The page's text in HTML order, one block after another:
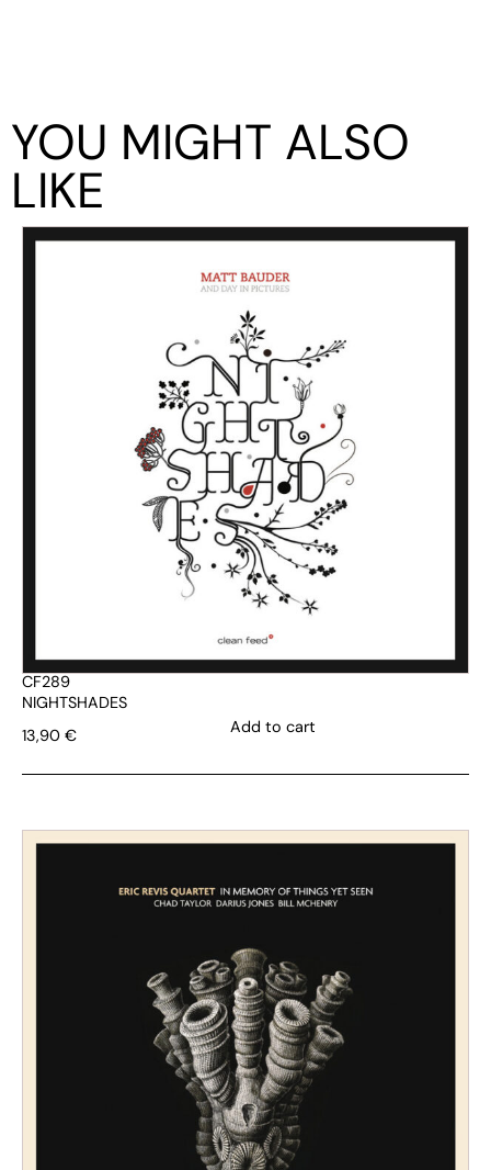
YOU MIGHT ALSO
LIKE
CF289
NIGHTSHADES
13,90 € Add to cart